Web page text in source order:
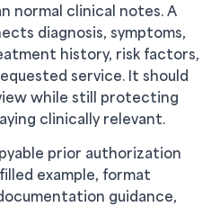
normal clinical notes. A
diagnosis, symptoms,
history, risk factors,
service. It should
while still protecting
clinically relevant.
prior authorization
example, format
guidance,